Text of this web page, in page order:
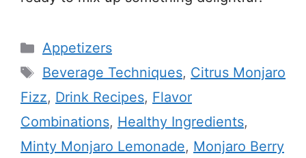
Categories
Appetizers
Tags
Beverage Techniques, Citrus Monjaro
Fizz, Drink Recipes, Flavor
Combinations, Healthy Ingredients,
Minty Monjaro Lemonade, Monjaro Berry